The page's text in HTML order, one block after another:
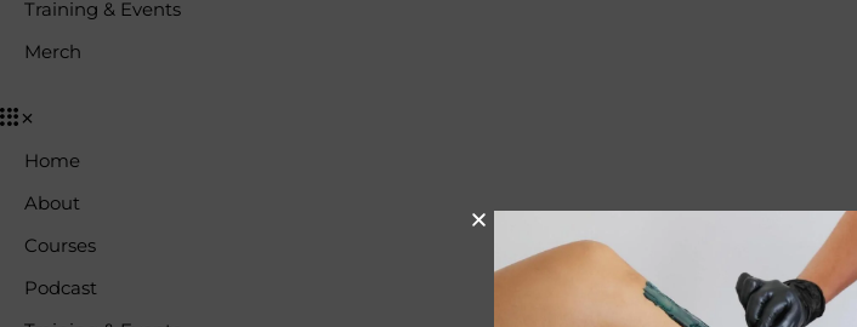
Training & Events
Merch
Home
About
Courses
Podcast